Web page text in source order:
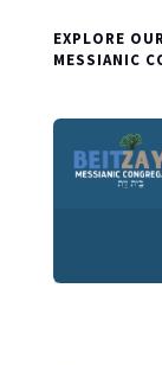
EXPLORE
MESSIANIC